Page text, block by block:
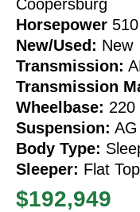
Coopersburg
Horsepower 510
New/Used: New
Transmission:
Transmission
Wheelbase: 220
Suspension:
Body Type:
Sleeper: Flat
$192,949